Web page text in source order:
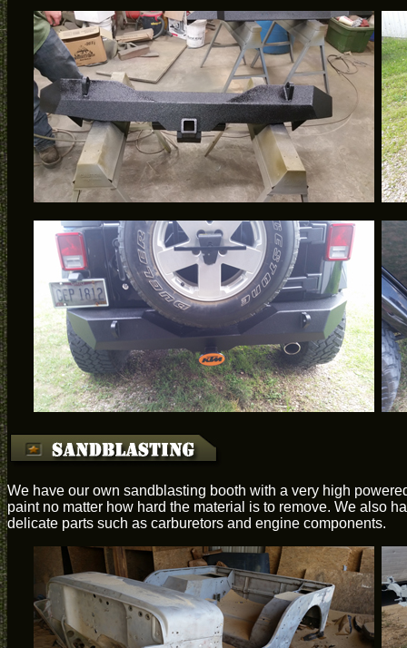
We have our own sandblasting booth with a very high
paint no matter how hard the material is to remove. We also
delicate parts such as carburetors and engine components.